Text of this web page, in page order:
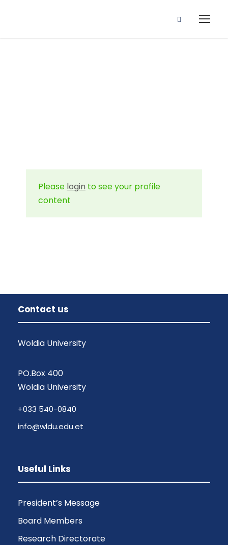
Please login to see your profile
content
Contact us
Woldia University
PO.Box 400
Woldia University
+033 540-0840
info@wldu.edu.et
Useful Links
President’s Message
Board Members
Research Directorate